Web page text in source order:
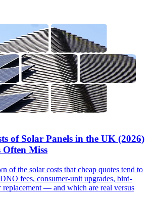
of Solar Panels in the UK (2026)
Miss
of the solar costs that cheap quotes tend to
fees, consumer-unit upgrades, bird-
— and which are real versus